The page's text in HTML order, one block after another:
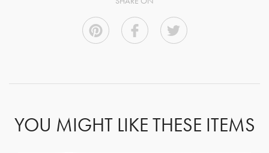
YOU MIGHT LIKE THESE ITEMS